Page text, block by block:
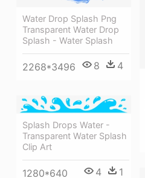
Water Drop Splash Png
Transparent Water Drop
Splash - Water Splash
2268*3496 8 4
Splash Drops Water -
Transparent Water Splash
Clip Art
1280*640 4 1